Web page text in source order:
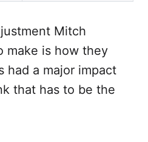
Mitch
make is how they
had a major impact
that has to be the